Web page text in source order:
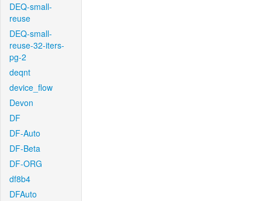
DEQ-small-
reuse
DEQ-small-
reuse-32-iters-
pg-2
deqnt
device_flow
Devon
DF
DF-Auto
DF-Beta
DF-ORG
df8b4
DFAuto